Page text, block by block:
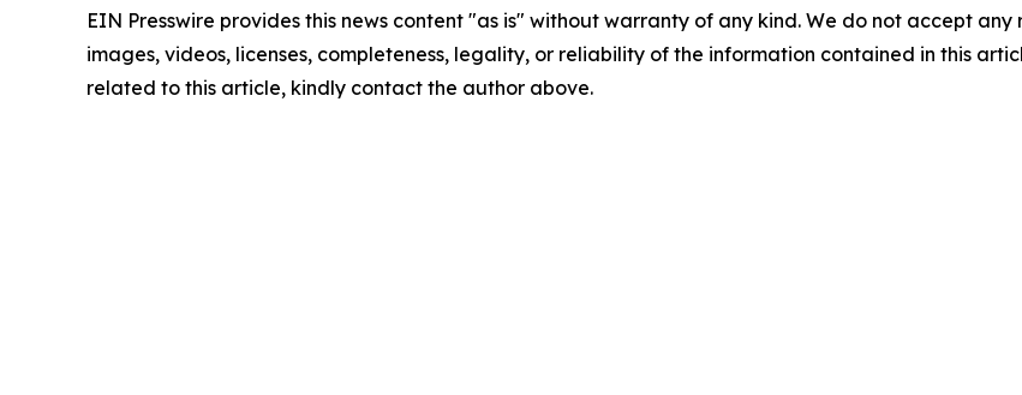
EIN Presswire provides this news content "as is" without warranty of any kind. We do not accept
images, videos, licenses, completeness, legality, or reliability of the information contained in this
related to this article, kindly contact the author above.